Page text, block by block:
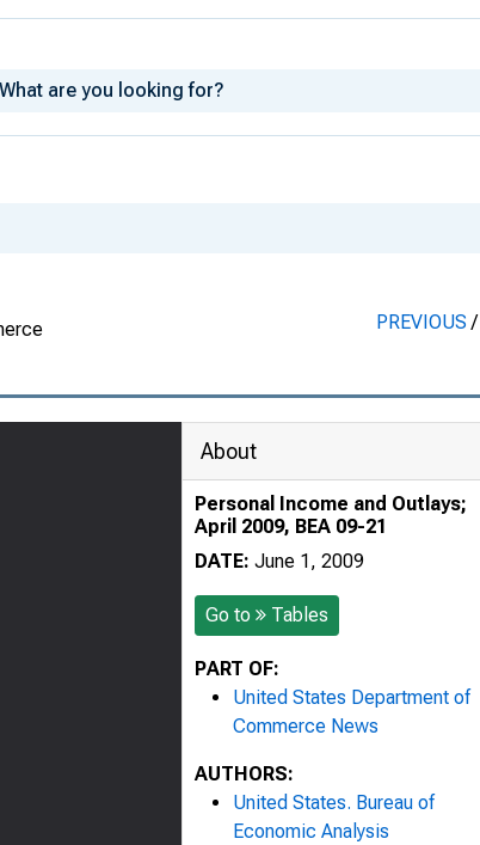
PREVIOUS/
About
Personal Income and Outlays;
April 2009, BEA 09-21
DATE: June 1, 2009
Go to Tables
PART OF:
United States Department of
Commerce News
AUTHORS:
United States. Bureau of
Economic Analysis